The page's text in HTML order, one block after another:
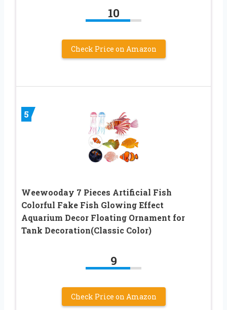
10
Check Price on Amazon
5
Weewooday 7 Pieces Artificial Fish
Colorful Fake Fish Glowing Effect
Aquarium Decor Floating Ornament for
Tank Decoration(Classic Color)
9
Check Price on Amazon